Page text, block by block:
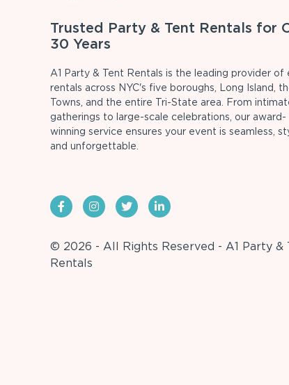
Trusted Party & Tent Rentals for
30 Years
A1 Party & Tent Rentals is the leading provider of
rentals across NYC's five boroughs, Long Island,
Towns, and the entire Tri-State area. From
gatherings to large-scale celebrations, our award-
winning service ensures your event is seamless,
and unforgettable.
© 2026 - All Rights Reserved - A1 Party &
Rentals